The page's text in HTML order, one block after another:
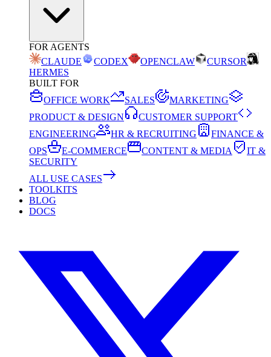
FOR AGENTS
CLAUDE
CODEX OPENCLAW
CURSOR
HERMES
BUILT FOR
OFFICE WORK
SALES
MARKETING
PRODUCT & DESIGN
CUSTOMER SUPPORT
ENGINEERING
HR & RECRUITING
FINANCE &
OPS
E-COMMERCE CONTENT & MEDIA
IT &
SECURITY
ALL USE CASES
TOOLKITS
BLOG
DOCS